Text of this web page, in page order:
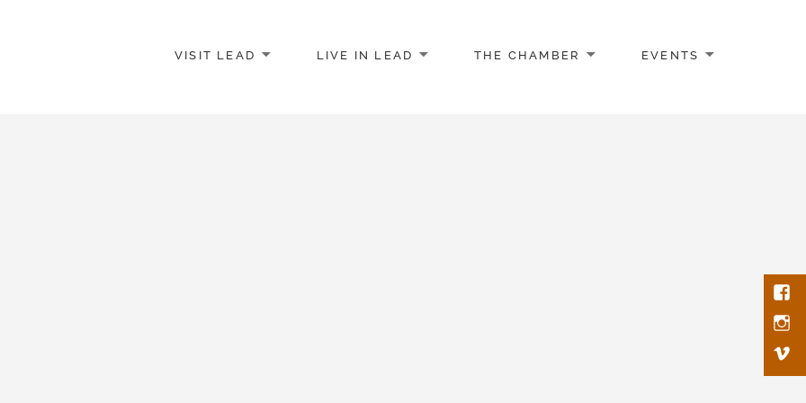
VISIT LEAD LIVE IN LEAD THE CHAMBER EVENTS